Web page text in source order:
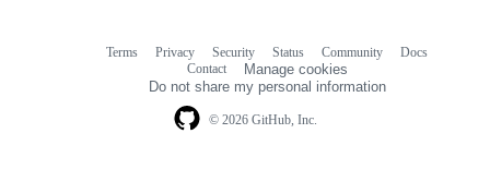
© 2026 GitHub, Inc.
Terms Privacy Security Status Community
Docs
Contact
Manage cookies
Do not share my personal information